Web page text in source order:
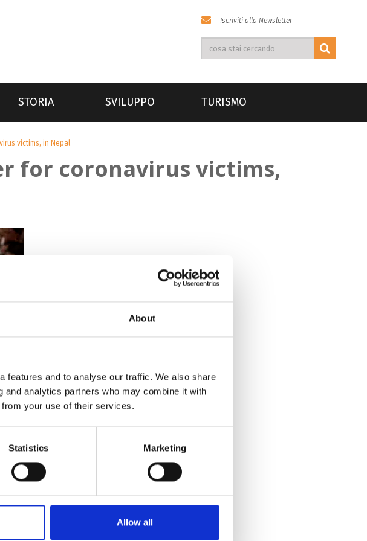
About
features and to analyse our traffic. We also share
analytics partners who may combine it with
from your use of their services.
Statistics Marketing
Allow all
Iscriviti alla Newsletter
STORIA SVILUPPO TURISMO
victims, in Nepal
for coronavirus victims,